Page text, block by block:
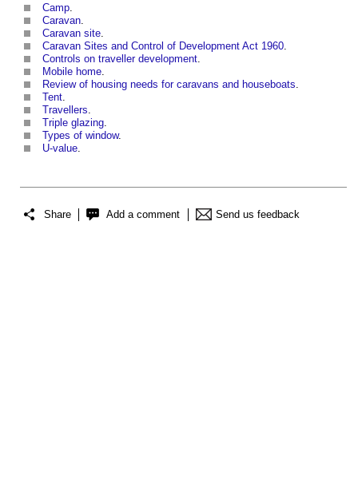
Camp
Caravan
Caravan site
Caravan Sites and Control of Development Act 1960
Controls on traveller development
Mobile home
Review of housing needs for caravans and houseboats
Tent
Travellers
Triple glazing
Types of window.
U-value
Share Add a comment Send us feedback